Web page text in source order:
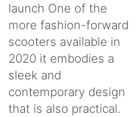
launch One of the
more fashion-forward
scooters available in
2020 it embodies a
sleek and
contemporary design
that is also practical.